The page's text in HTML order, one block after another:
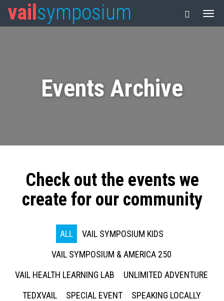
vail symposium
Events Archive
Check out the events we
create for our community
ALL
VAIL SYMPOSIUM KIDS
VAIL SYMPOSIUM & AMERICA 250
VAIL HEALTH LEARNING LAB
UNLIMITED ADVENTURE
TEDXVAIL
SPECIAL EVENT
SPEAKING LOCALLY